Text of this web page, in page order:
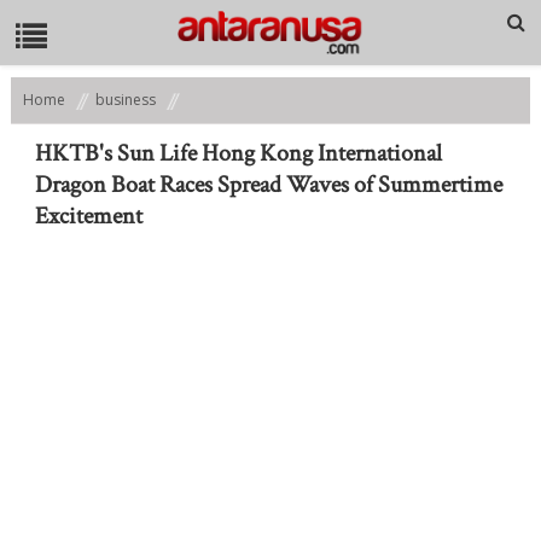
Home
business
HKTB's Sun Life Hong Kong International Dragon Boat Races Spread
Waves of Summertime Excitement
HKTB's Sun Life Hong Kong International
Dragon Boat Races Spread Waves of Summertime
Excitement